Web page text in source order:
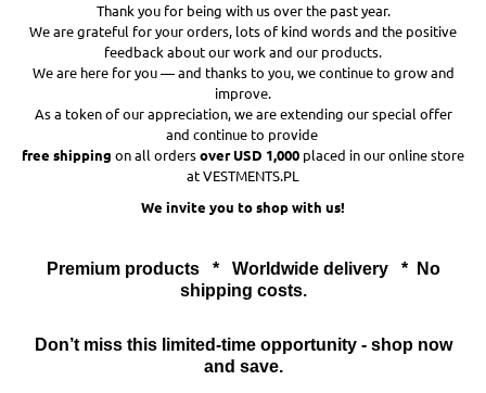
Thank you for being with us over the past year.
We are grateful for your orders, lots of kind words and the positive
feedback about our work and our products.
We are here for you — and thanks to you, we continue to grow and
improve.
As a token of our appreciation, we are extending our special offer
and continue to provide
free shipping on all ordersover USD 1,000 placed in our online store
at VESTMENTS.PL
We invite you to shop with us!
Premium products * Worldwide delivery * No
shipping costs.
Don’t miss this limited-time opportunity - shop now
and save.